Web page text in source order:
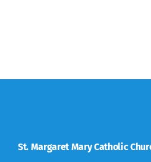
St. Margaret Mary Catholic